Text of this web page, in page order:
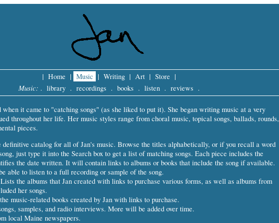
| Home | Music | Writing | Art | Store |
Music: . library . recordings . books . listen . reviews .
it came to "catching songs" (as she liked to put it). She began writing music at a very
throughout her life. Her music styles range from choral music, topical songs, ballads, rounds,
pieces.
definitive catalog for all of Jan's music. Browse the titles alphabetically, or if you recall a word
just type it into the Search box to get a list of matching songs. Each piece includes the
the date written. It will contain links to albums or books that include the song if available.
able to listen to a full recording or sample of the song.
the albums that Jan created with links to purchase various forms, as well as albums from
her songs.
music-related books created by Jan with links to purchase.
samples, and radio interviews. More will be added over time.
local Maine newspapers.